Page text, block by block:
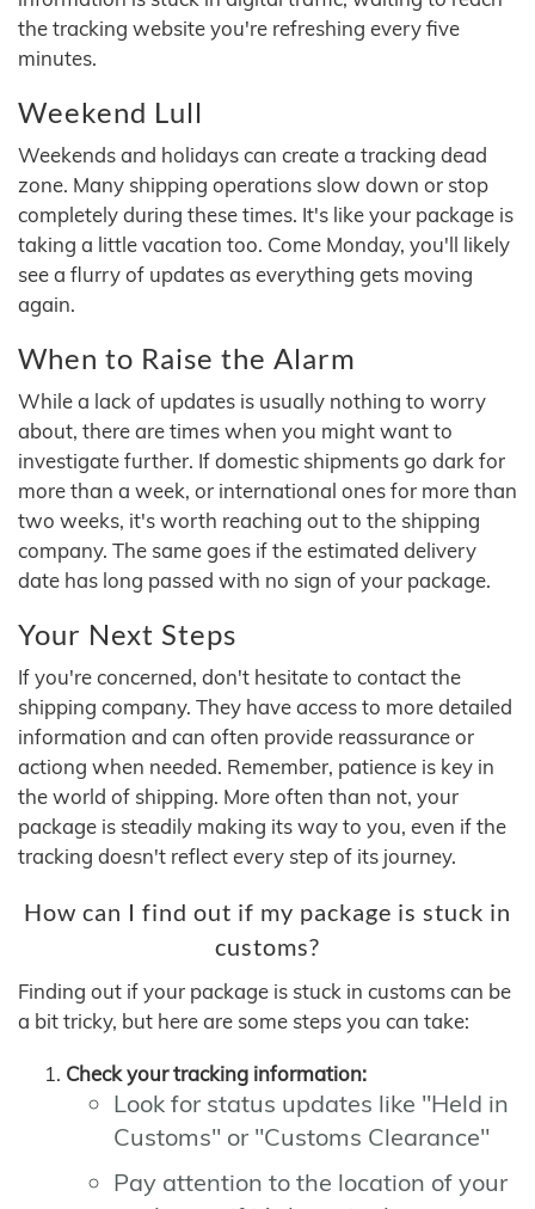
the tracking website you're refreshing every five
minutes.
Weekend Lull
Weekends and holidays can create a tracking dead
zone. Many shipping operations slow down or stop
completely during these times. It's like your package is
taking a little vacation too. Come Monday, you'll likely
see a flurry of updates as everything gets moving
again.
When to Raise the Alarm
While a lack of updates is usually nothing to worry
about, there are times when you might want to
investigate further. If domestic shipments go dark for
more than a week, or international ones for more than
two weeks, it's worth reaching out to the shipping
company. The same goes if the estimated delivery
date has long passed with no sign of your package.
Your Next Steps
If you're concerned, don't hesitate to contact the
shipping company. They have access to more detailed
information and can often provide reassurance or
actiong when needed. Remember, patience is key in
the world of shipping. More often than not, your
package is steadily making its way to you, even if the
tracking doesn't reflect every step of its journey.
How can I find out if my package is stuck in
customs?
Finding out if your package is stuck in customs can be
a bit tricky, but here are some steps you can take:
Check your tracking information:
Look for status updates like "Held in
Customs" or "Customs Clearance"
Pay attention to the location of your